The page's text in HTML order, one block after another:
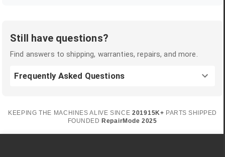
Still have questions?
Find answers to shipping, warranties, repairs, and more.
Frequently Asked Questions
KEEPING THE MACHINES ALIVE SINCE 201915K+ PARTS SHIPPED
FOUNDED RepairMode 2025